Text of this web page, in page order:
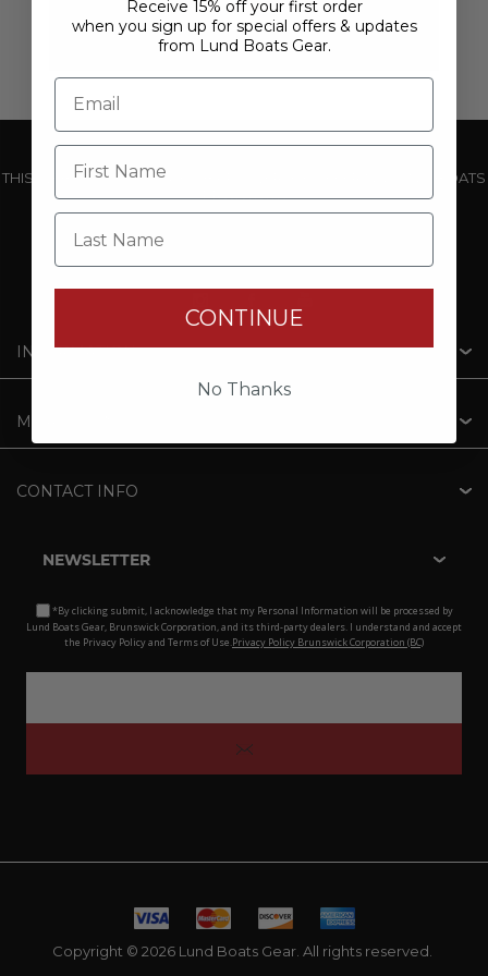
THIS WEBSITE IS OPERATED BY POWERTEX OFFERING LUND BOATS
PRODUCTS
INFORMATION
MY ACCOUNT
CONTACT INFO
NEWSLETTER
*By clicking submit, I acknowledge that my Personal Information will be processed by
Lund Boats Gear, Brunswick Corporation, and its third-party dealers. I understand and accept
the Privacy Policy and Terms of Use.Privacy Policy Brunswick Corporation (BC)
Copyright © 2026 Lund Boats Gear. All rights reserved.
Receive 15% off your first order
when you sign up for special offers & updates
from Lund Boats Gear.
Last Name
CONTINUE
No Thanks